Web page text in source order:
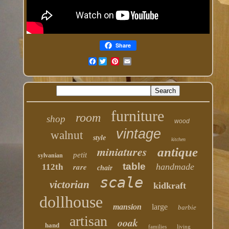
Share
Facebook
shop room furniture wood
walnut style vintage kitchen
sylvanian petit miniatures antique
112th rare chair table handmade
victorian scale kidkraft
dollhouse mansion large barbie
hand artisan ooak families living